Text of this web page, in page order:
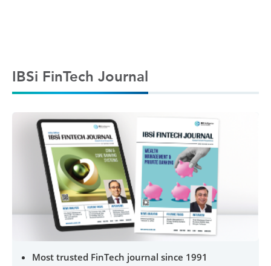
IBSi FinTech Journal
Most trusted FinTech journal since 1991